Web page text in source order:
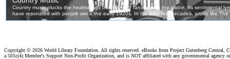
Copyright © 2026 World Library Foundation. All rights reserved. eBooks from Project Gutenberg Central,
a 501c(4) Member's Support Non-Profit Organization, and is NOT affiliated with any governmental agency